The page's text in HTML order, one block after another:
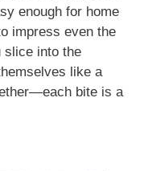
enough for home
impress even the
slice into the
like a
bite is a